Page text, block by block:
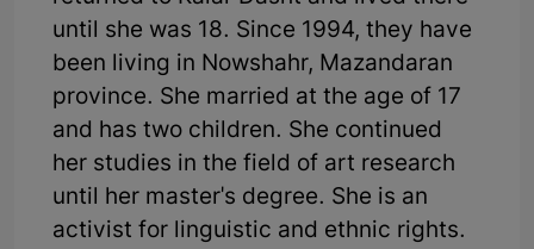
until she was 18. Since 1994, they have
been living in Nowshahr, Mazandaran
province. She married at the age of 17
and has two children. She continued
her studies in the field of art research
until her master's degree. She is an
activist for linguistic and ethnic rights.